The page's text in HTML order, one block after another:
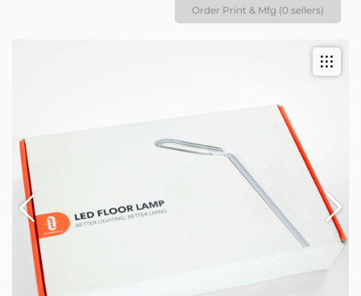
Order Print & Mfg (0 sellers)